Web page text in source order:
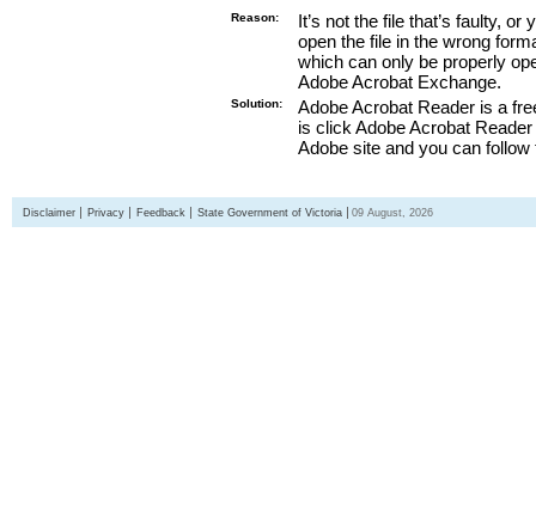
Reason:
It’s not the file that’s faulty,
open the file in the wrong
which can only be properly
Adobe Acrobat Exchange.
Solution:
Adobe Acrobat Reader is a
is click Adobe Acrobat
Adobe site and you can
Disclaimer Privacy Feedback State Government of Victoria 09 August, 2026